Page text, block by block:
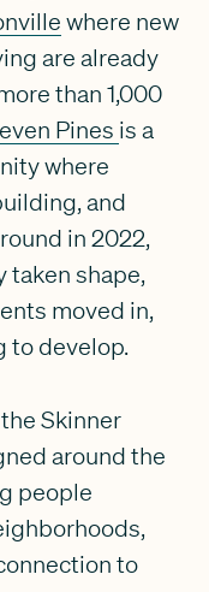
where new
are already
than 1,000
Pines is a
where
and
in 2022,
taken shape,
moved in,
to develop.
Skinner
around the
people
to